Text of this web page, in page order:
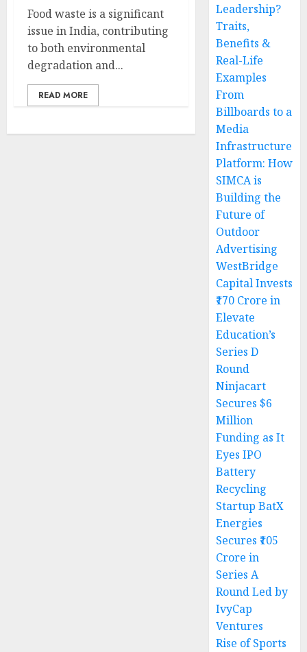
Food waste is a significant
issue in India, contributing
to both environmental
degradation and...
READ MORE
Leadership?
Traits,
Benefits &
Real-Life
Examples
From
Billboards to a
Media
Infrastructure
Platform: How
SIMCA is
Building the
Future of
Outdoor
Advertising
WestBridge
Capital Invests
₹170 Crore in
Elevate
Education’s
Series D
Round
Ninjacart
Secures $6
Million
Funding as It
Eyes IPO
Battery
Recycling
Startup BatX
Energies
Secures ₹105
Crore in
Series A
Round Led by
IvyCap
Ventures
Rise of Sports